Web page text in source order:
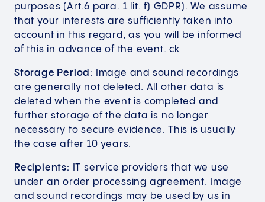
purposes (Art.6 para. 1 lit. f) GDPR). We assume
that your interests are sufficiently taken into
account in this regard, as you will be informed
of this in advance of the event. ck
Storage Period:
Image and sound recordings
are generally not deleted. All other data is
deleted when the event is completed and
further storage of the data is no longer
necessary to secure evidence. This is usually
the case after 10 years.
Recipients:
IT service providers that we use
under an order processing agreement. Image
and sound recordings may be used by us in